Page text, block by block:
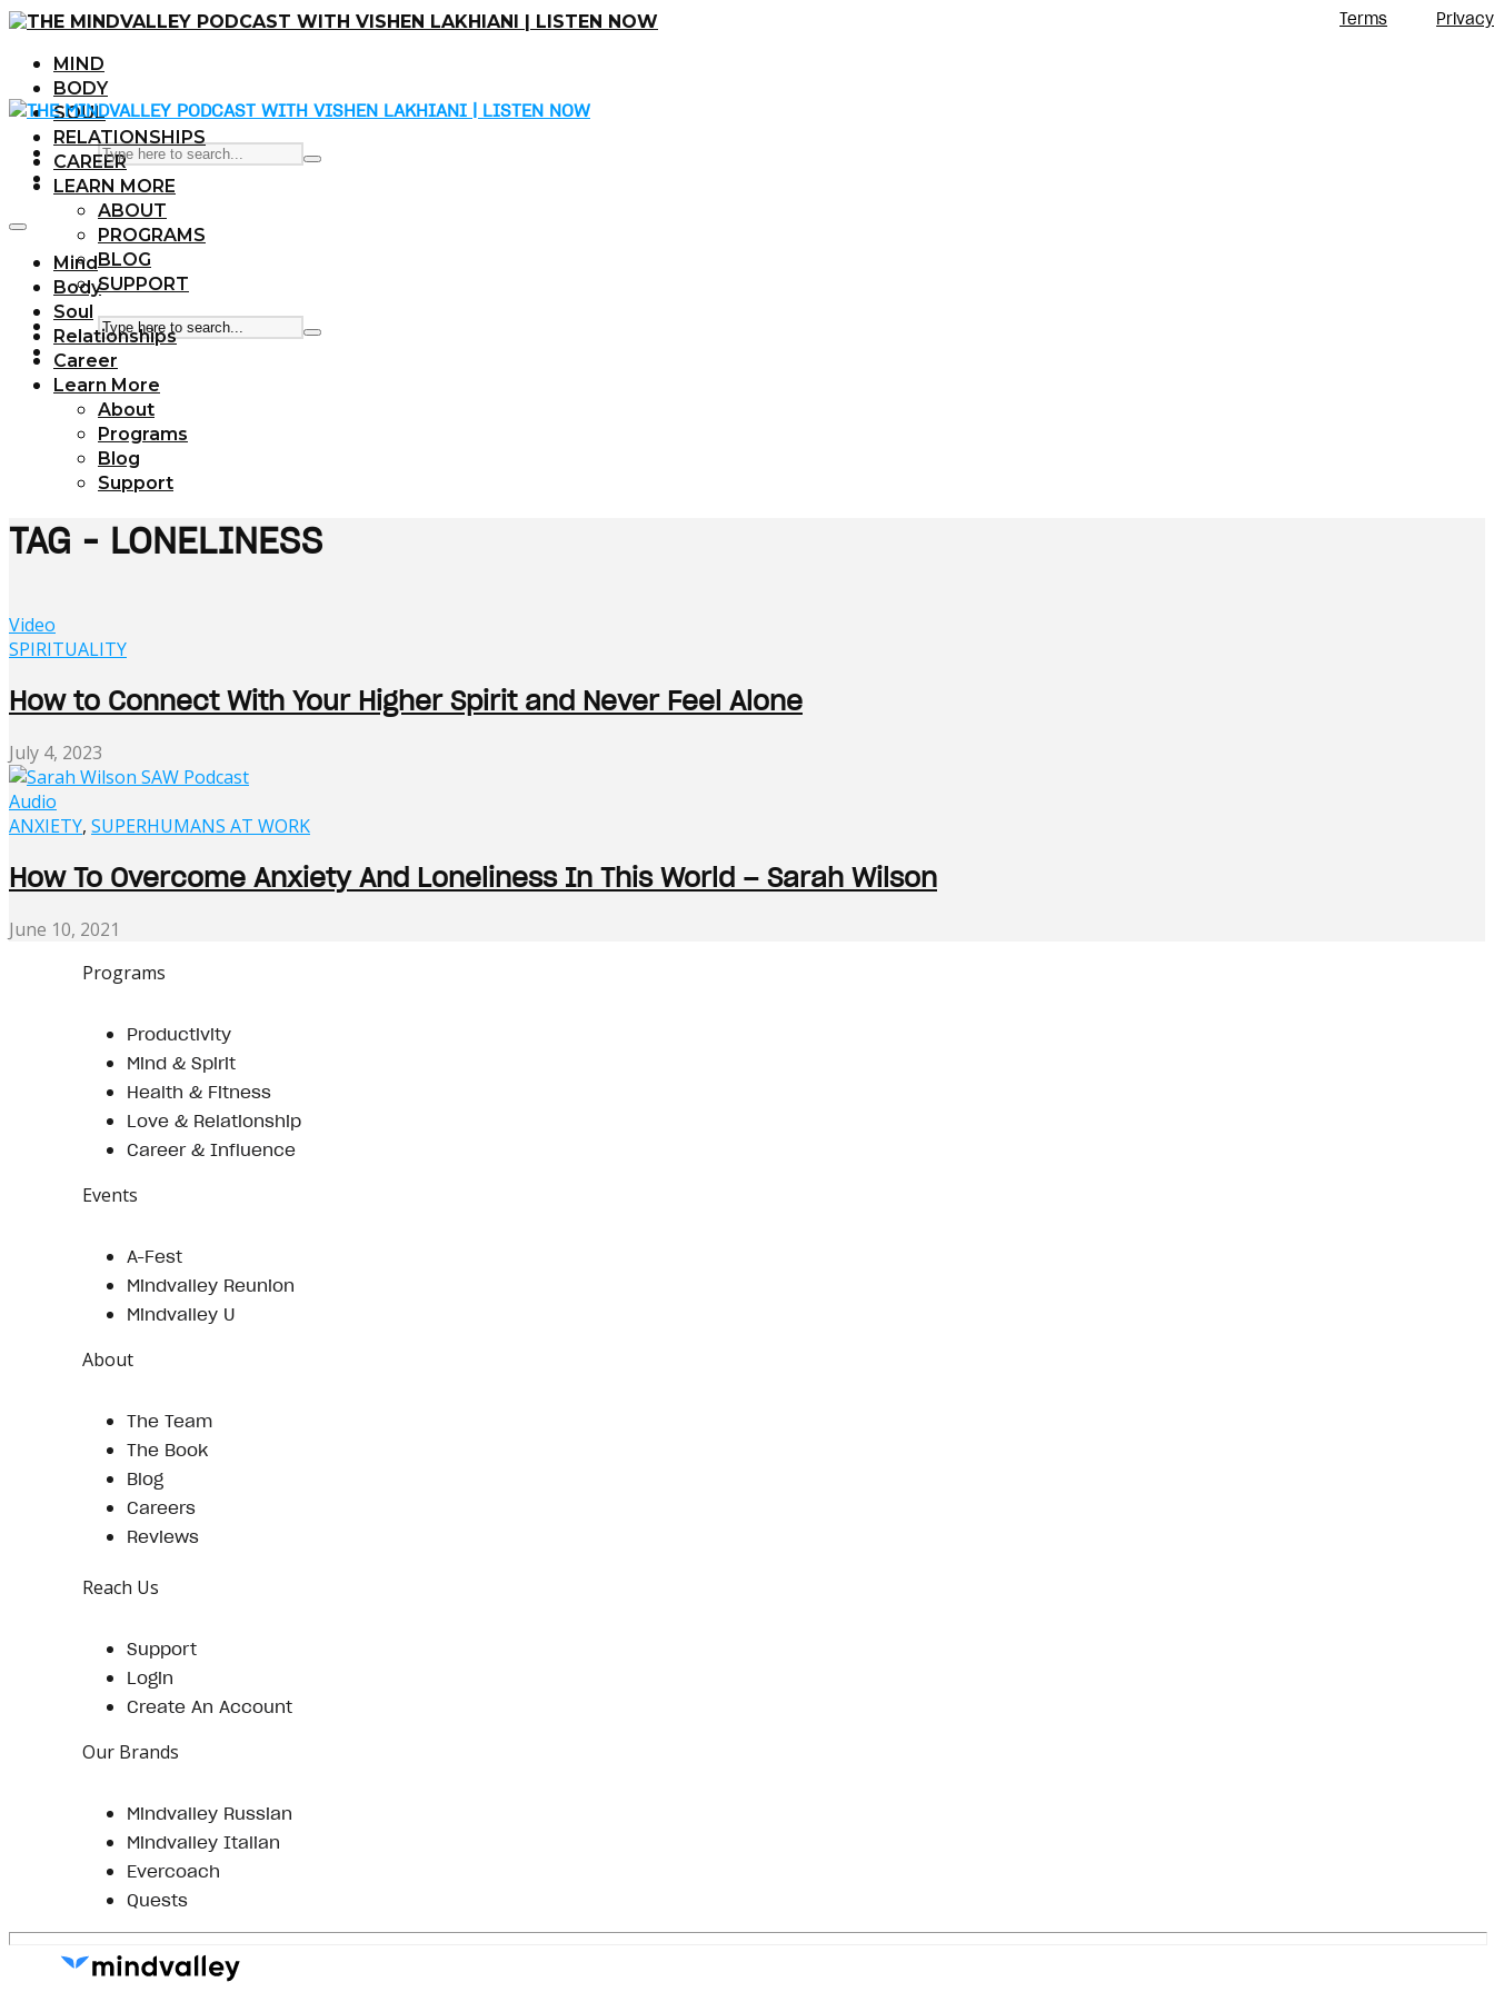
MIND
BODY
SOUL
RELATIONSHIPS
CAREER
LEARN MORE
ABOUT
PROGRAMS
BLOG
SUPPORT
Mind
Body
Soul
Relationships
Career
Learn More
About
Programs
Blog
Support
TAG - LONELINESS
Video
SPIRITUALITY
How to Connect With Your Higher Spirit and Never Feel Alone
July 4, 2023
Audio
ANXIETY, SUPERHUMANS AT WORK
How To Overcome Anxiety And Loneliness In This World – Sarah Wilson
June 10, 2021
Programs
Productivity
Mind & Spirit
Health & Fitness
Love & Relationship
Career & Influence
Events
A-Fest
Mindvalley Reunion
Mindvalley U
About
The Team
The Book
Blog
Careers
Reviews
Reach Us
Support
Login
Create An Account
Our Brands
Mindvalley Russian
Mindvalley Italian
Evercoach
Quests
Terms Privacy